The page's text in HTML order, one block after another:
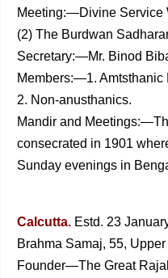
Meeting:—Divine Service
(2) The Burdwan
Secretary:—Mr. Binod
Members:—1. Amtsthanic
2. Non-anusthanics.
Mandir and
consecrat­ed in 1901
Sunday evenings in
Calcutta. Estd. 23
Brahma Samaj, 55,
Founder—The Great